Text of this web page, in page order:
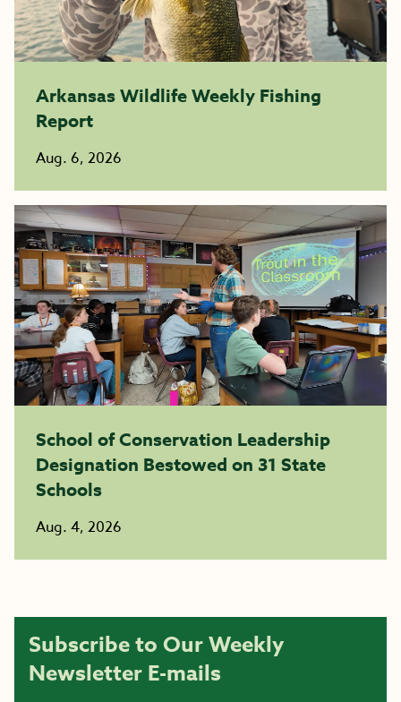
Arkansas Wildlife Weekly Fishing
Report
Aug. 6, 2026
School of Conservation Leadership
Designation Bestowed on 31 State
Schools
Aug. 4, 2026
Subscribe to Our Weekly
Newsletter E-mails